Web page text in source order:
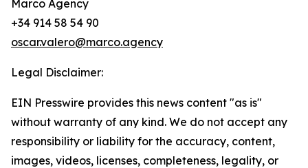
Marco Agency
+34 914 58 54 90
oscar.valero@marco.agency
Legal Disclaimer:
EIN Presswire provides this news content "as is"
without warranty of any kind. We do not accept any
responsibility or liability for the accuracy, content,
images, videos, licenses, completeness, legality, or